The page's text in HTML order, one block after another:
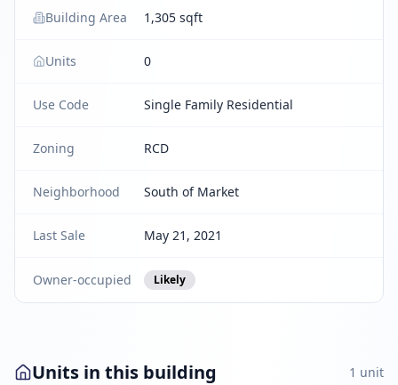
Building Area 1,305 sqft
Units 0
Use Code Single Family Residential
Zoning RCD
Neighborhood South of Market
Last Sale May 21, 2021
Owner-occupied Likely
Units in this building 1 unit